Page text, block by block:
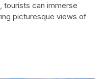
tourists can immerse
picturesque views of